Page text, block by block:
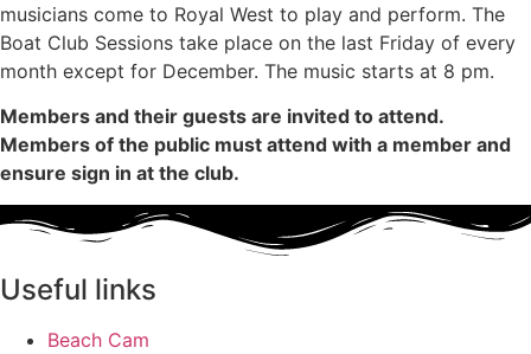
musicians come to Royal West to play and perform. The
Boat Club Sessions take place on the last Friday of every
month except for December. The music starts at 8 pm.
Members and their guests are invited to attend.
Members of the public must attend with a member and
ensure sign in at the club.
Useful links
Beach Cam